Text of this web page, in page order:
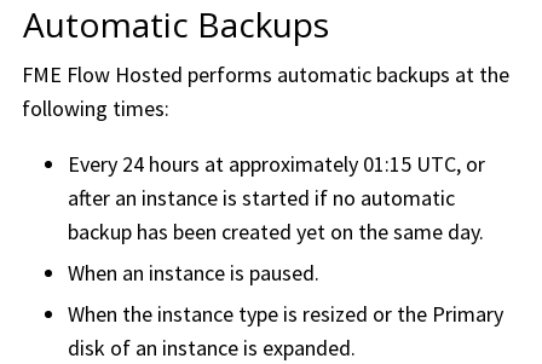
Automatic Backups
FME Flow Hosted performs automatic backups at the
following times:
Every 24 hours at approximately 01:15 UTC, or
after an instance is started if no automatic
backup has been created yet on the same day.
When an instance is paused.
When the instance type is resized or the Primary
disk of an instance is expanded.